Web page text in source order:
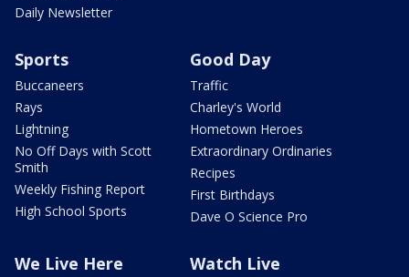
Daily Newsletter
Sports
Buccaneers
Rays
Lightning
No Off Days with Scott
Smith
Weekly Fishing Report
High School Sports
Good Day
Traffic
Charley's World
Hometown Heroes
Extraordinary Ordinaries
Recipes
First Birthdays
Dave O Science Pro
We Live Here Watch Live